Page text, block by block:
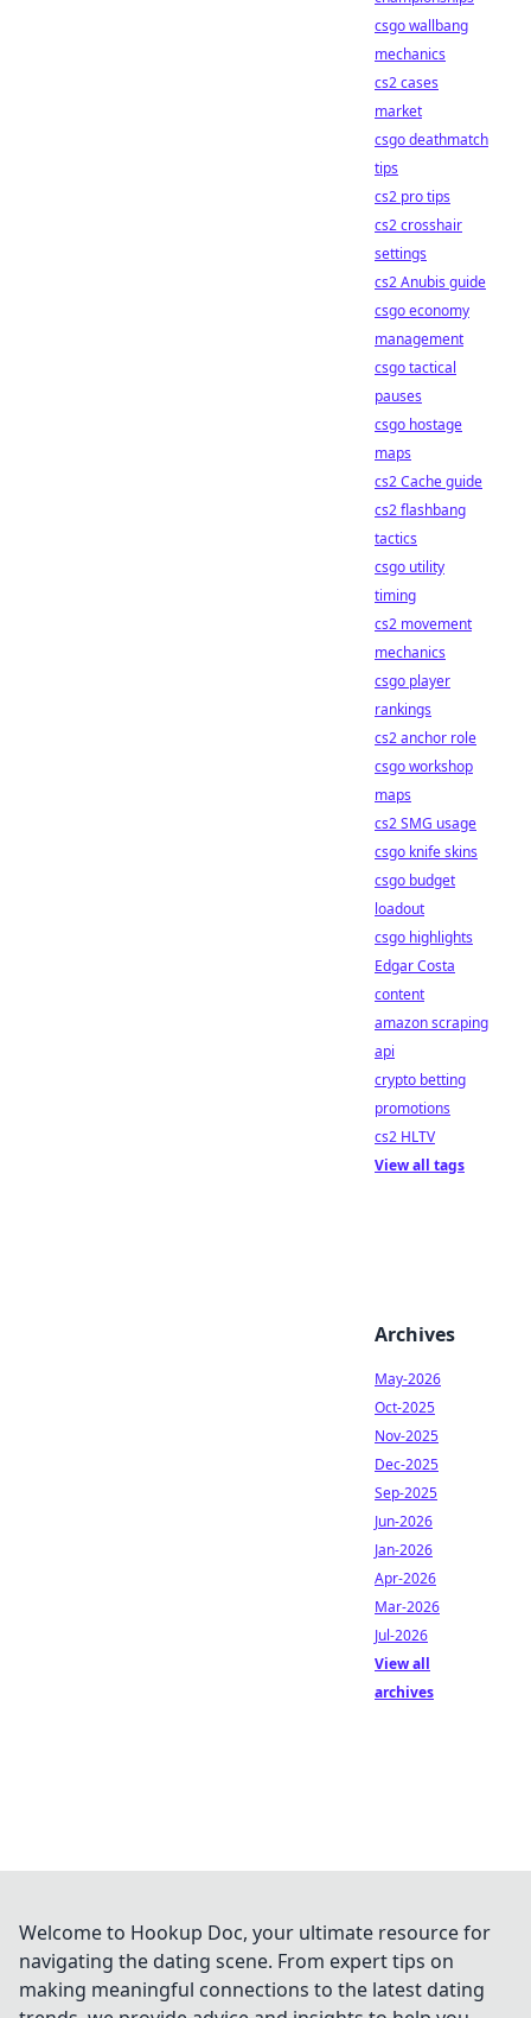
csgo wallbang
mechanics
cs2 cases
market
csgo deathmatch
tips
cs2 pro tips
cs2 crosshair
settings
cs2 Anubis guide
csgo economy
management
csgo tactical
pauses
csgo hostage
maps
cs2 Cache guide
cs2 flashbang
tactics
csgo utility
timing
cs2 movement
mechanics
csgo player
rankings
cs2 anchor role
csgo workshop
maps
cs2 SMG usage
csgo knife skins
csgo budget
loadout
csgo highlights
Edgar Costa
content
amazon scraping
api
crypto betting
promotions
cs2 HLTV
View all tags
Archives
May-2026
Oct-2025
Nov-2025
Dec-2025
Sep-2025
Jun-2026
Jan-2026
Apr-2026
Mar-2026
Jul-2026
View all
archives
Welcome to Hookup Doc, your ultimate resource for
navigating the dating scene. From expert tips on
making meaningful connections to the latest dating